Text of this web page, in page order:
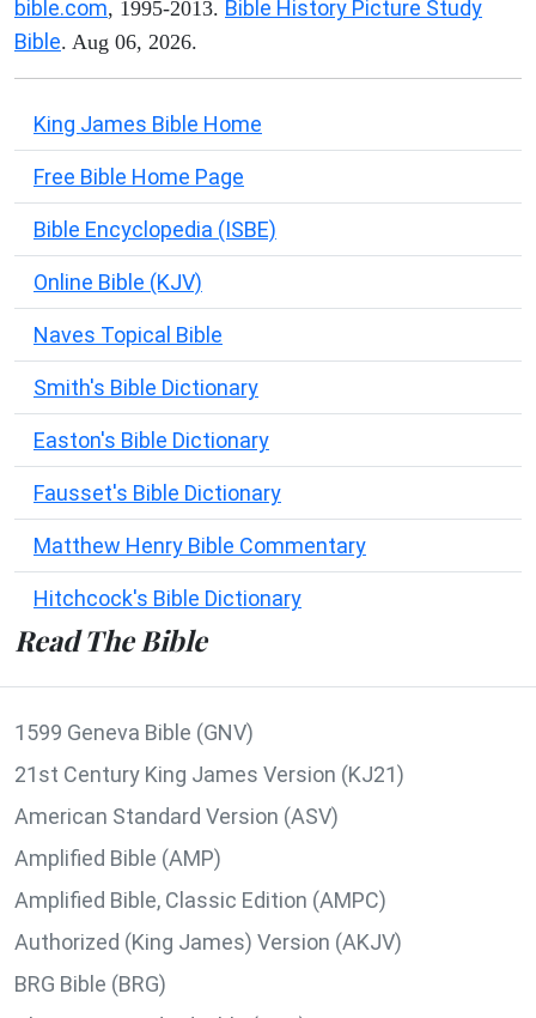
bible.com, 1995-2013. Bible History Picture Study
Bible. Aug 06, 2026.
King James Bible Home
Free Bible Home Page
Bible Encyclopedia (ISBE)
Online Bible (KJV)
Naves Topical Bible
Smith's Bible Dictionary
Easton's Bible Dictionary
Fausset's Bible Dictionary
Matthew Henry Bible Commentary
Hitchcock's Bible Dictionary
Read The Bible
1599 Geneva Bible (GNV)
21st Century King James Version (KJ21)
American Standard Version (ASV)
Amplified Bible (AMP)
Amplified Bible, Classic Edition (AMPC)
Authorized (King James) Version (AKJV)
BRG Bible (BRG)